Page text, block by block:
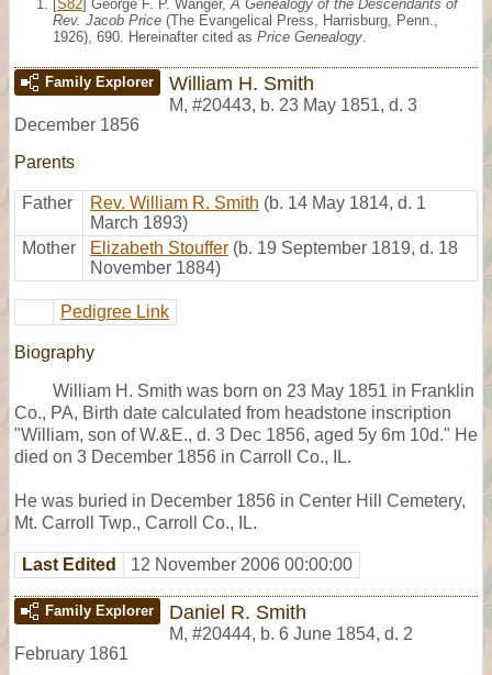
[S82] George F. P. Wanger, A Genealogy of the Descendants of
Rev. Jacob Price (The Evangelical Press, Harrisburg, Penn.,
1926), 690. Hereinafter cited as Price Genealogy
Family Explorer William H. Smith
M, #20443, b. 23 May 1851, d. 3
December 1856
Parents
Father Rev. William R. Smith (b. 14 May 1814, d. 1
March 1893)
Mother
Elizabeth Stouffer (b. 19 September 1819, d. 18
November 1884)
Pedigree Link
Biography
William H. Smith was born on 23 May 1851 in Franklin
Co., PA, Birth date calculated from headstone inscription
"William, son of W.&E., d. 3 Dec 1856, aged 5y 6m 10d." He
died on 3 December 1856 in Carroll Co., IL.
He was buried in December 1856 in Center Hill Cemetery,
Mt. Carroll Twp., Carroll Co., IL.
Last Edited 12 November 2006 00:00:00
Family Explorer Daniel R. Smith
M, #20444, b. 6 June 1854, d. 2
February 1861